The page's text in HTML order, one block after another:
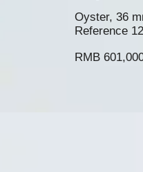
Oyster, 36
Reference
RMB